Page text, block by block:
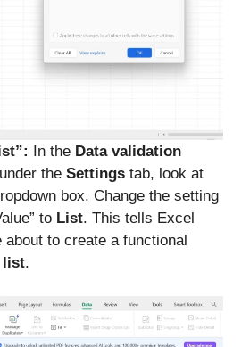
In the Data validation
the Settings tab, look at
box. Change the setting
to List. This tells Excel
about to create a functional
list.